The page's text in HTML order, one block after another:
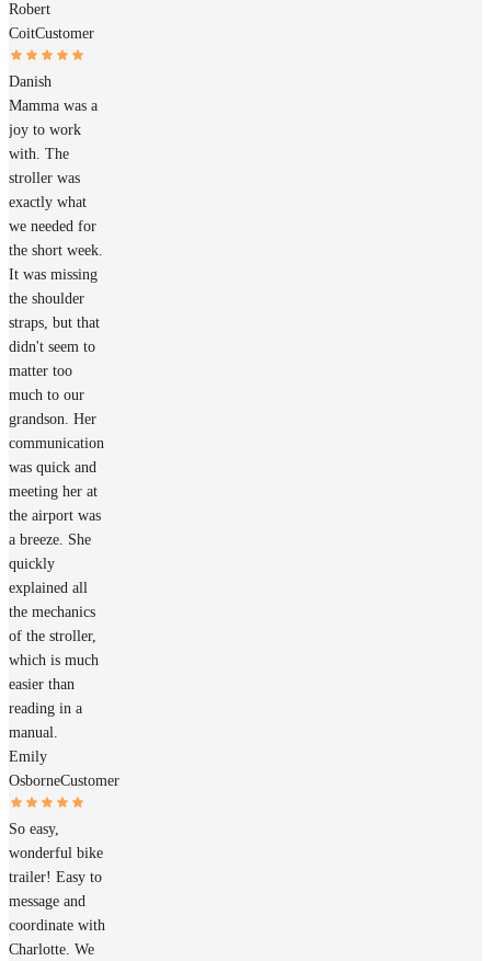
Robert
CoitCustomer
Danish
Mamma was a
joy to work
with. The
stroller was
exactly what
we needed for
the short week.
It was missing
the shoulder
straps, but that
didn't seem to
matter too
much to our
grandson. Her
communication
was quick and
meeting her at
the airport was
a breeze. She
quickly
explained all
the mechanics
of the stroller,
which is much
easier than
reading in a
manual.
Emily
OsborneCustomer
So easy,
wonderful bike
trailer! Easy to
message and
coordinate with
Charlotte. We